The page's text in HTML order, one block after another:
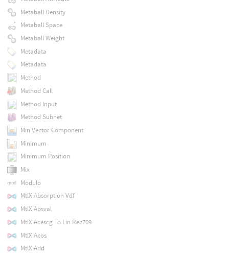
Metaball Density
Metaball Space
Metaball Weight
Metadata
Metadata
Method
Method Call
Method Input
Method Subnet
Min Vector Component
Minimum
Minimum Position
Mix
Modulo
MtlX Absorption Vdf
MtlX Absval
MtlX Acescg To Lin Rec709
MtlX Acos
MtlX Add